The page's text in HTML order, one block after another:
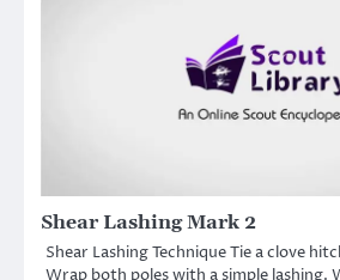
Shear Lashing Mark 2
Shear Lashing Technique Tie a clove
Wrap both poles with a simple lashing.